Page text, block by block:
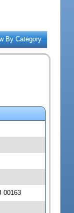
By Category
00163